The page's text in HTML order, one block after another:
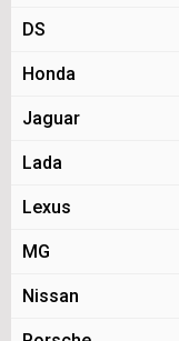
DS
Honda
Jaguar
Lada
Lexus
MG
Nissan